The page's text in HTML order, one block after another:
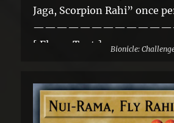
Jaga, Scorpion Rahi” once
[ Flavor Text ]
not very fast. One of the
drive prey forward, usually
Bionicle: